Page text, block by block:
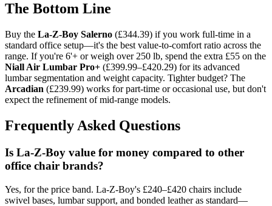
The Bottom Line
Buy the La-Z-Boy Salerno (£344.39) if you work full-time in a
standard office setup—it's the best value-to-comfort ratio across the
range. If you're 6'+ or weigh over 250 lb, spend the extra £55 on the
Niall Air Lumbar Pro+ (£399.99–£420.29) for its advanced
lumbar segmentation and weight capacity. Tighter budget? The
Arcadian (£239.99) works for part-time or occasional use, but don't
expect the refinement of mid-range models.
Frequently Asked Questions
Is La-Z-Boy value for money compared to other
office chair brands?
Yes, for the price band. La-Z-Boy's £240–£420 chairs include
swivel bases, lumbar support, and bonded leather as standard—